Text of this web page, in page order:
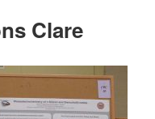
Clare